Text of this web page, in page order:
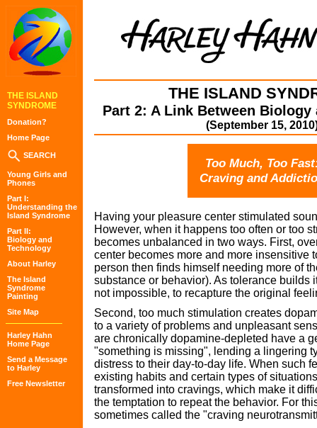
THE ISLAND
SYNDROME
Donation?
Home Page
SEARCH
Young Girls and
Phones
Part I:
Understanding the
Island Syndrome
Part II:
Biology and
Technology
About Harley
The Island
Syndrome
Painting
Site Map
Harley Hahn
Home Page
Send a Message
to Harley
Free Newsletter
THE ISLAND
Part 2: A Link Between Biology
(September 15,
Too Much, Too
Craving and
Having your pleasure center stimulated
However, when it happens too often or too
becomes unbalanced in two ways. First,
center becomes more and more insensitive
person then finds himself needing more of
substance or behavior). As tolerance builds
not impossible, to recapture the original
Second, too much stimulation creates
to a variety of problems and unpleasant
are chronically dopamine-depleted have a
"something is missing", lending a lingering
distress to their day-to-day life. When such
existing habits and certain types of
transformed into cravings, which make it
the temptation to repeat the behavior. For
sometimes called the "craving